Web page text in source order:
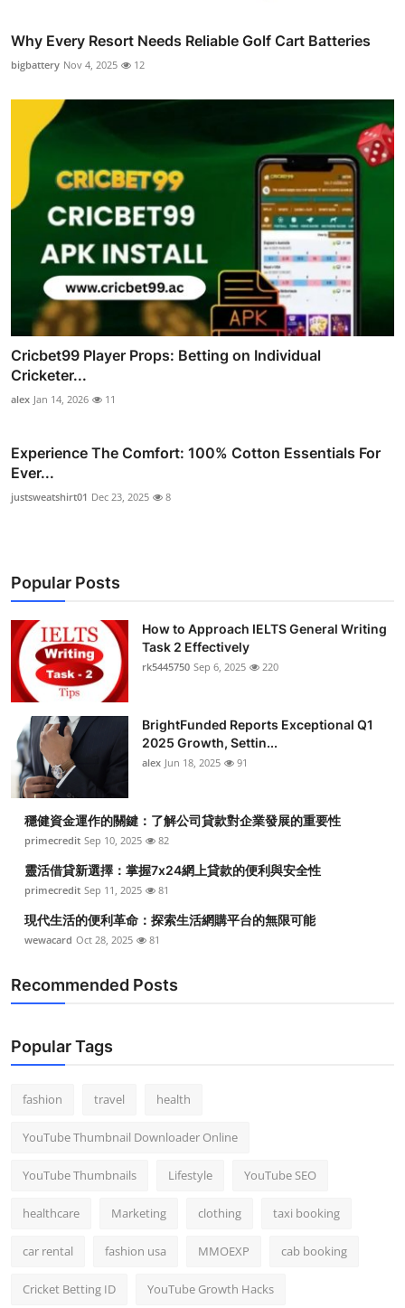
Why Every Resort Needs Reliable Golf Cart Batteries
bigbattery Nov 4, 2025 12
Cricbet99 Player Props: Betting on Individual
Cricketer...
alex Jan 14, 2026 11
Experience The Comfort: 100% Cotton Essentials For
Ever...
justsweatshirt01 Dec 23, 2025 8
Popular Posts
How to Approach IELTS General Writing
Task 2 Effectively
rk5445750 Sep 6, 2025 220
BrightFunded Reports Exceptional Q1
2025 Growth, Settin...
alex Jun 18, 2025 91
穩健資金運作的關鍵：了解公司貸款對企業發展的重要性
primecredit Sep 10, 2025 82
靈活借貸新選擇：掌握7x24網上貸款的便利與安全性
primecredit Sep 11, 2025 81
現代生活的便利革命：探索生活網購平台的無限可能
wewacard Oct 28, 2025 81
Recommended Posts
Popular Tags
fashion travel health
YouTube Thumbnail Downloader Online
YouTube Thumbnails Lifestyle YouTube SEO
healthcare Marketing clothing taxi booking
car rental fashion usa MMOEXP cab booking
Cricket Betting ID YouTube Growth Hacks